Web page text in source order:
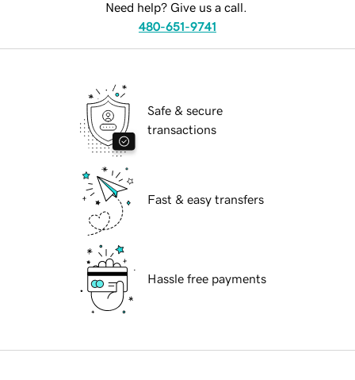
Need help? Give us a call.
480-651-9741
Safe & secure
transactions
Fast & easy transfers
Hassle free payments